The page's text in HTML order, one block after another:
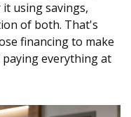
using savings,
of both. That's
financing to make
everything at